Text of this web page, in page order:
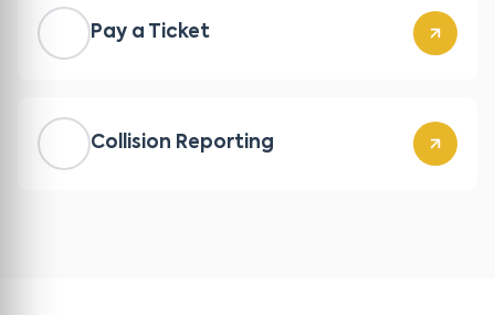
Pay a Ticket
Collision Reporting